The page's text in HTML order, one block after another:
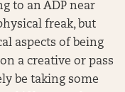
to an ADP near
freak, but
aspects of being
a creative or pass
be taking some